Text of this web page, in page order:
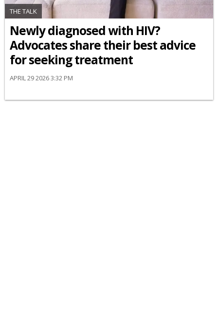
THE TALK
Newly diagnosed with HIV?
Advocates share their best advice
for seeking treatment
APRIL 29 2026 3:32 PM